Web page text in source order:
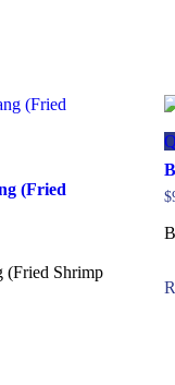
(Fried
(Fried Shrimp
$